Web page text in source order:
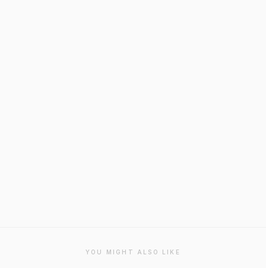
YOU MIGHT ALSO LIKE